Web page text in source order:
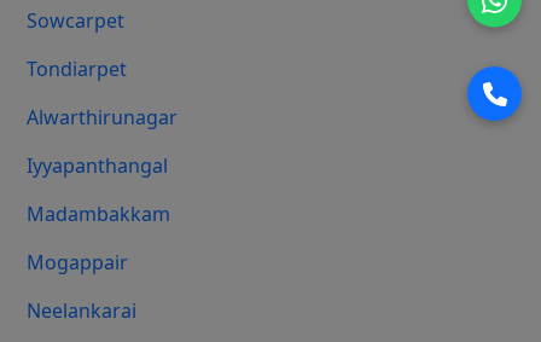
Sowcarpet
Tondiarpet
Alwarthirunagar
Iyyapanthangal
Madambakkam
Mogappair
Neelankarai